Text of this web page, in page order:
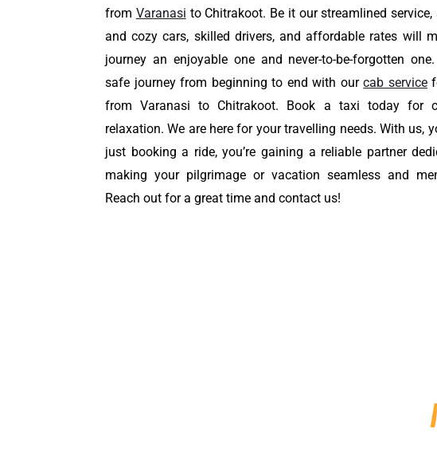
from Varanasi to Chitrakoot. Be it our streamlined service,
and cozy cars, skilled drivers, and affordable rates will
journey an enjoyable one and never-to-be-forgotten
safe journey from beginning to end with ourcab service
from Varanasi to Chitrakoot. Book a taxi today for
relaxation. We are here for your travelling needs. With us,
just booking a ride, you’re gaining a reliable partner
making your pilgrimage or vacation seamless and
Reach out for a great time and contact us!